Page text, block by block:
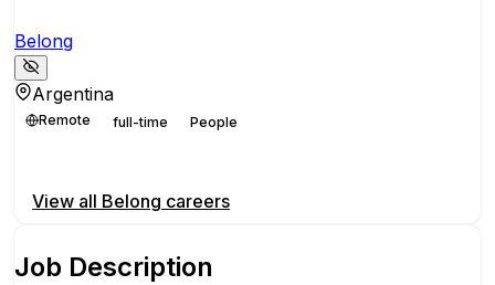
Belong
Argentina
Remote full-time People
View all Belong careers
Job Description